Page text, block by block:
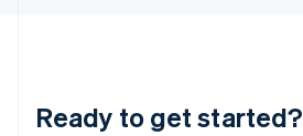
Ready to get started?
Deutsch English